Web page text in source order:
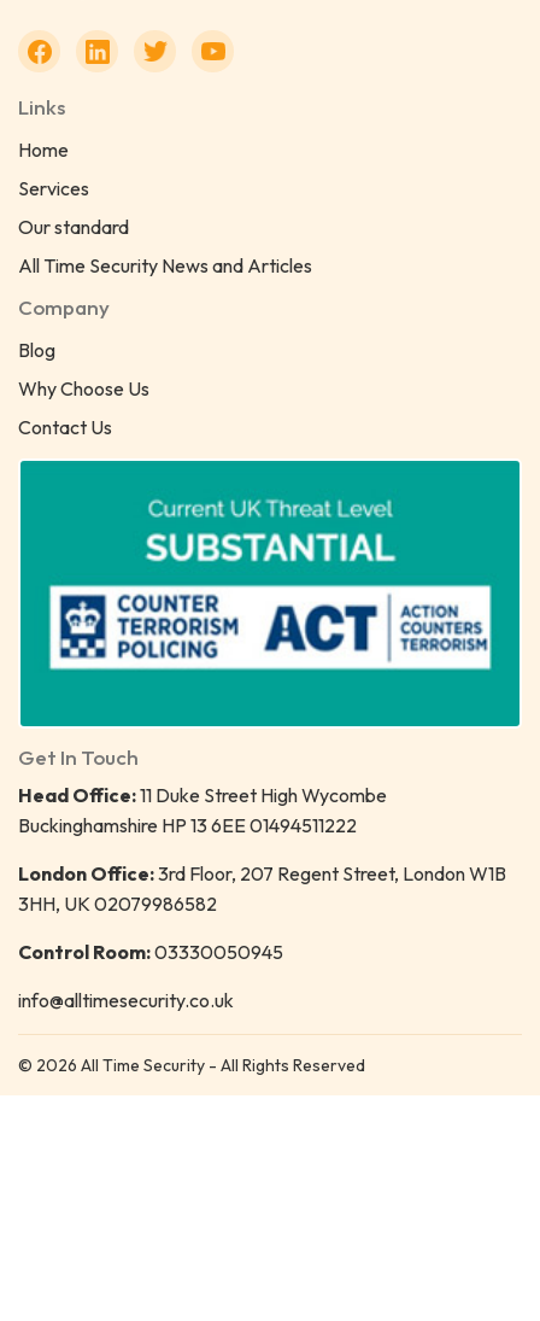
Links
Home
Services
Our standard
All Time Security News and Articles
Company
Blog
Why Choose Us
Contact Us
Get In Touch
Head Office:11 Duke Street High Wycombe
Buckinghamshire HP 13 6EE 01494511222
London Office:3rd Floor, 207 Regent Street, London W1B
3HH, UK 02079986582
Control Room:03330050945
info@alltimesecurity.co.uk
© 2026 All Time Security - All Rights Reserved